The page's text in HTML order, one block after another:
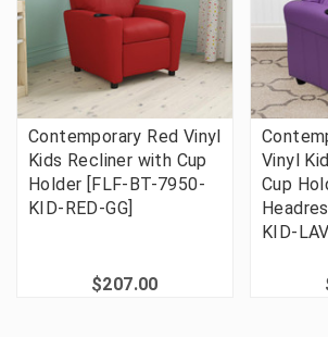
Contemporary Red Vinyl
Kids Recliner with Cup
Holder [FLF-BT-7950-
KID-RED-GG]
$207.00
Vinyl
Cup
KID-